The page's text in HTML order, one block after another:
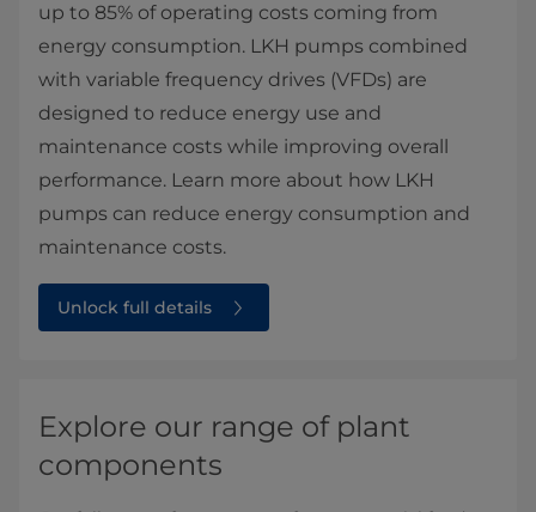
up to 85% of operating costs coming from
energy consumption. LKH pumps combined
with variable frequency drives (VFDs) are
designed to reduce energy use and
maintenance costs while improving overall
performance. Learn more about how LKH
pumps can reduce energy consumption and
maintenance costs.
Unlock full details
Explore our range of plant
components